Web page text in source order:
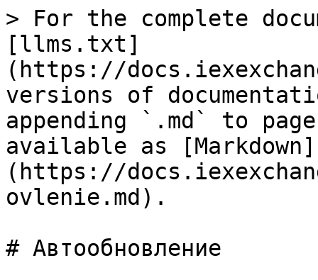
> For the complete
[llms.txt]
(https://
versions of
appending `.md` to
available as [Markdown]
(https://
ovlenie.md).
# Автообновление